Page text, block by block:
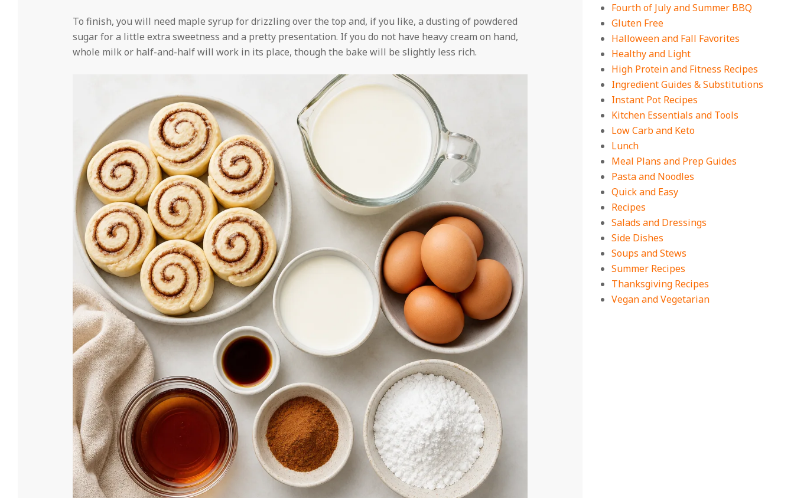
To finish, you will need maple syrup for drizzling over the top and, if you like, a dusting of powdered
sugar for a little extra sweetness and a pretty presentation. If you do not have heavy cream on hand,
whole milk or half-and-half will work in its place, though the bake will be slightly less rich.
Fourth of July and Summer BBQ
Gluten Free
Halloween and Fall Favorites
Healthy and Light
High Protein and Fitness Recipes
Ingredient Guides & Substitutions
Instant Pot Recipes
Kitchen Essentials and Tools
Low Carb and Keto
Lunch
Meal Plans and Prep Guides
Pasta and Noodles
Quick and Easy
Recipes
Salads and Dressings
Side Dishes
Soups and Stews
Summer Recipes
Thanksgiving Recipes
Vegan and Vegetarian